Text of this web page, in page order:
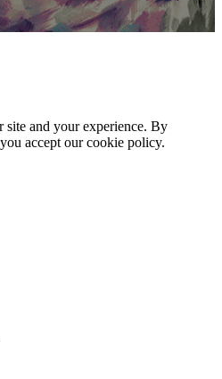
site and your experience. By
accept our cookie policy.